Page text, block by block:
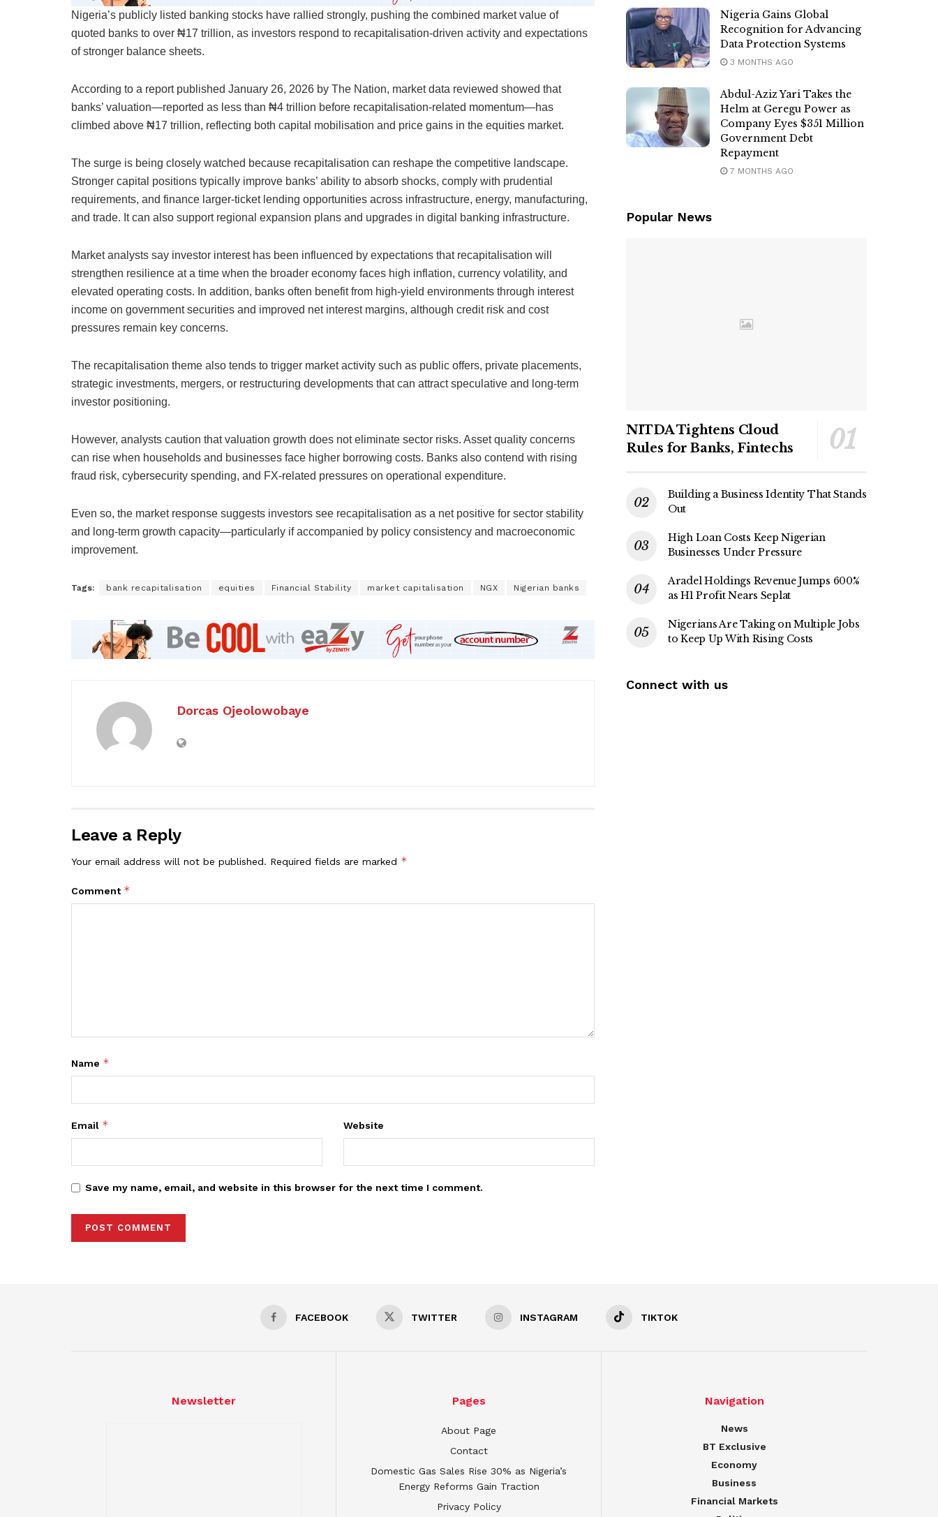
Nigeria’s publicly listed banking stocks have rallied strongly, pushing the combined market value of
quoted banks to over ₦17 trillion, as investors respond to recapitalisation-driven activity and expectations
of stronger balance sheets.
According to a report published January 26, 2026 by The Nation, market data reviewed showed that
banks’ valuation—reported as less than ₦4 trillion before recapitalisation-related momentum—has
climbed above ₦17 trillion, reflecting both capital mobilisation and price gains in the equities market.
The surge is being closely watched because recapitalisation can reshape the competitive landscape.
Stronger capital positions typically improve banks’ ability to absorb shocks, comply with prudential
requirements, and finance larger-ticket lending opportunities across infrastructure, energy, manufacturing,
and trade. It can also support regional expansion plans and upgrades in digital banking infrastructure.
Market analysts say investor interest has been influenced by expectations that recapitalisation will
strengthen resilience at a time when the broader economy faces high inflation, currency volatility, and
elevated operating costs. In addition, banks often benefit from high-yield environments through interest
income on government securities and improved net interest margins, although credit risk and cost
pressures remain key concerns.
The recapitalisation theme also tends to trigger market activity such as public offers, private placements,
strategic investments, mergers, or restructuring developments that can attract speculative and long-term
investor positioning.
However, analysts caution that valuation growth does not eliminate sector risks. Asset quality concerns
can rise when households and businesses face higher borrowing costs. Banks also contend with rising
fraud risk, cybersecurity spending, and FX-related pressures on operational expenditure.
Even so, the market response suggests investors see recapitalisation as a net positive for sector stability
and long-term growth capacity—particularly if accompanied by policy consistency and macroeconomic
improvement.
Tags: bank recapitalisation equities Financial Stability market capitalisation NGX Nigerian banks
Dorcas Ojeolowobaye
Leave a Reply
Your email address will not be published. Required fields are marked *
Comment *
Name *
Email * Website
Save my name, email, and website in this browser for the next time I comment.
Nigeria Gains Global
Recognition for Advancing
Data Protection Systems
3 MONTHS AGO
Abdul-Aziz Yari Takes the
Helm at Geregu Power as
Company Eyes $351 Million
Government Debt
Repayment
7 MONTHS AGO
Popular News
NITDA Tightens Cloud
Rules for Banks, Fintechs
Building a Business Identity That Stands
Out
High Loan Costs Keep Nigerian
Businesses Under Pressure
Aradel Holdings Revenue Jumps 600%
as H1 Profit Nears Seplat
Nigerians Are Taking on Multiple Jobs
to Keep Up With Rising Costs
Connect with us
FACEBOOK TWITTER INSTAGRAM TIKTOK
Newsletter Pages
About Page
Contact
Domestic Gas Sales Rise 30% as Nigeria’s
Energy Reforms Gain Traction
Privacy Policy
Navigation
News
BT Exclusive
Economy
Business
Financial Markets